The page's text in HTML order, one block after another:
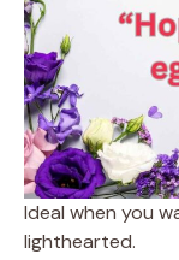
Ideal when you
lighthearted.